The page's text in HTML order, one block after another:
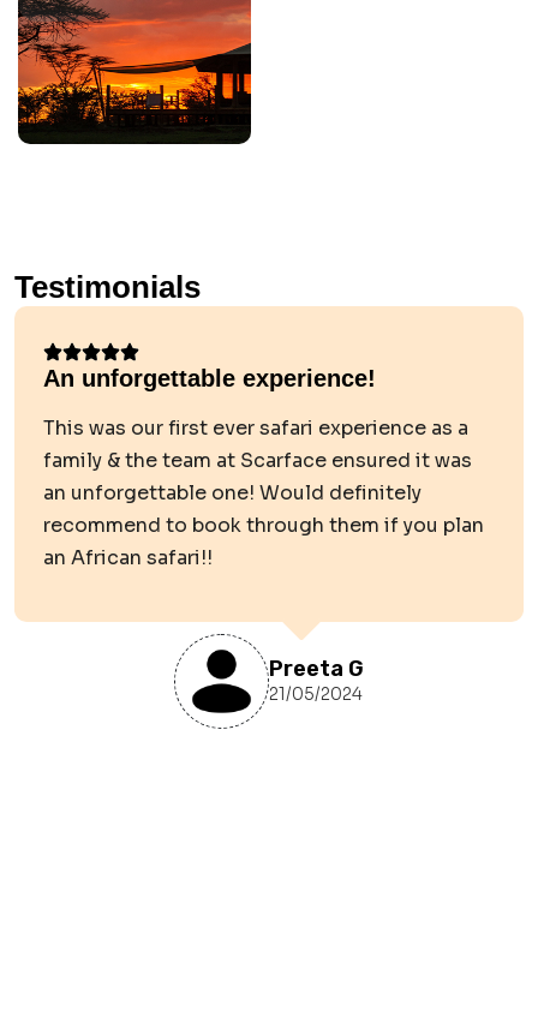
Testimonials
An unforgettable experience!
This was our first ever safari experience as a
family & the team at Scarface ensured it was
an unforgettable one! Would definitely
recommend to book through them if you plan
an African safari!!
Preeta G
21/05/2024